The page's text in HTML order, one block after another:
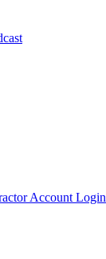
Account Login